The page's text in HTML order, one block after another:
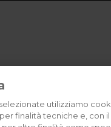
utilizziamo
finalità tecniche e, con